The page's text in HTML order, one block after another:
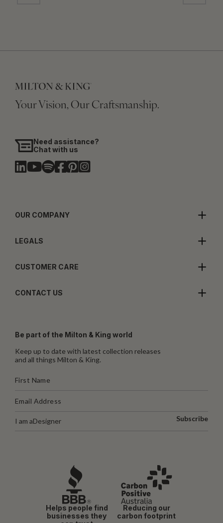
Your Vision, Our Craftsmanship.
Need assistance?
Chat with us
OUR COMPANY
LEGALS
CUSTOMER CARE
CONTACT US
Be part of the Milton & King world
Keep up to date with latest collection releases
and all things Milton & King.
I am aDesigner Subscribe
Helps people find
businesses they
Reducing our
carbon footprint